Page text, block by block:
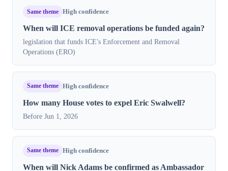
Same theme High confidence
When will ICE removal operations be funded again?
legislation that funds ICE's Enforcement and Removal
Operations (ERO)
Same theme High confidence
How many House votes to expel Eric Swalwell?
Before Jun 1, 2026
Same theme High confidence
When will Nick Adams be confirmed as Ambassador